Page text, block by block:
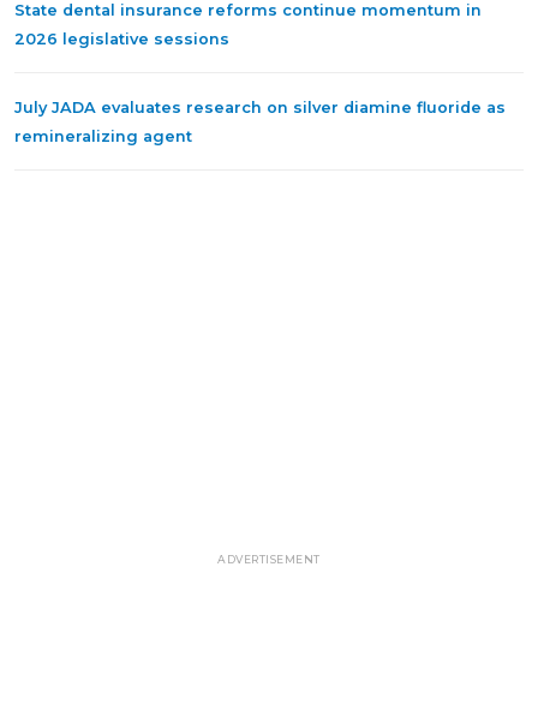
State dental insurance reforms continue momentum in
2026 legislative sessions
July JADA evaluates research on silver diamine fluoride as
remineralizing agent
ADVERTISEMENT